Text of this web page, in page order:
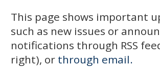
This page shows important
such as new issues or
notifications through RSS
right), or through email.